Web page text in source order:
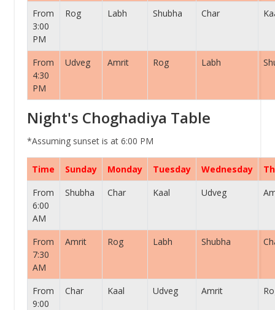
From
3:00
PM
Rog Labh Shubha Char
From
4:30
PM
Udveg Amrit Rog Labh
Night's Choghadiya Table
*Assuming sunset is at 6:00 PM
Time Sunday Monday Tuesday Wednesday
From
6:00
AM
Shubha Char Kaal Udveg
From
7:30
AM
Amrit Rog Labh Shubha
From
9:00
Char Kaal Udveg Amrit